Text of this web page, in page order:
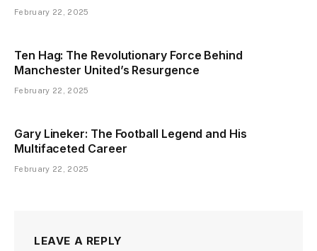
February 22, 2025
Ten Hag: The Revolutionary Force Behind
Manchester United’s Resurgence
February 22, 2025
Gary Lineker: The Football Legend and His
Multifaceted Career
February 22, 2025
LEAVE A REPLY